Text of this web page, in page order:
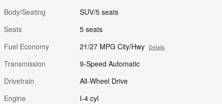
Body/Seating
SUV/5 seats
Seats
5 seats
Fuel Economy
21/27 MPG City/Hwy Details
Transmission
9-Speed Automatic
Drivetrain
All-Wheel Drive
Engine
I-4 cyl